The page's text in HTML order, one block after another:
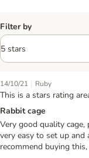
Filter by
14/10/21 | Ruby
This is a stars rating
Rabbit cage
Very good quality
very easy to set up
recommend buying